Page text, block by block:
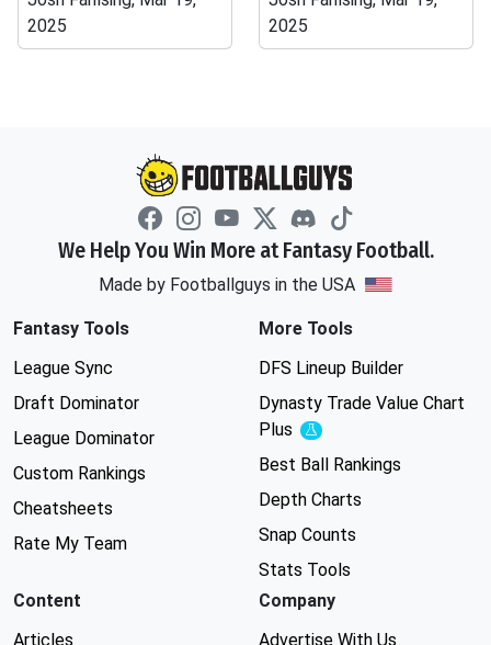
2025
2025
We Help You Win More at Fantasy Football.
Made by Footballguys in the USA
Fantasy Tools
League Sync
Draft Dominator
League Dominator
Custom Rankings
Cheatsheets
Rate My Team
More Tools
DFS Lineup Builder
Dynasty Trade Value Chart
Plus
Experimental
Best Ball Rankings
Depth Charts
Snap Counts
Stats Tools
Content
Articles
Company
Advertise With Us